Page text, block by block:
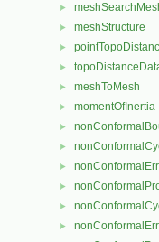
►
► meshStructure
►
►
► meshToMesh
► momentOfInertia
►
►
►
►
►
►